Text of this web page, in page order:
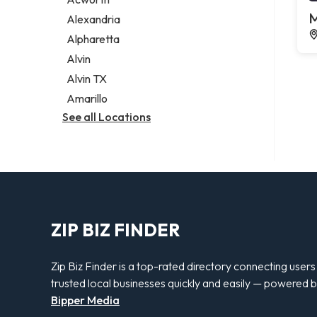
Legal services
Notary public
Personal injury attorney
Alexandria
Alpharetta
Alvin
Alvin TX
Amarillo
See all Locations
ZIP BIZ FINDER
Zip Biz Finder is a top-rated directory connecting
trusted local businesses quickly and easily — powered
Bipper Media